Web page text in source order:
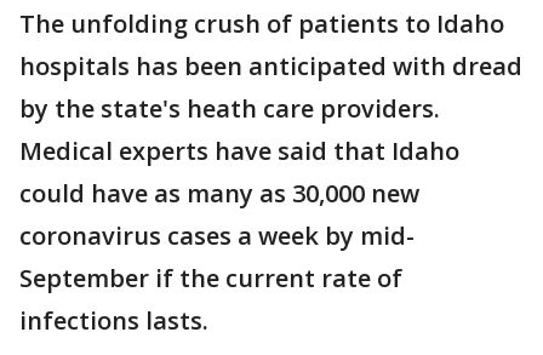
The unfolding crush of patients to Idaho
hospitals has been anticipated with dread
by the state's heath care providers.
Medical experts have said that Idaho
could have as many as 30,000 new
coronavirus cases a week by mid-
September if the current rate of
infections lasts.